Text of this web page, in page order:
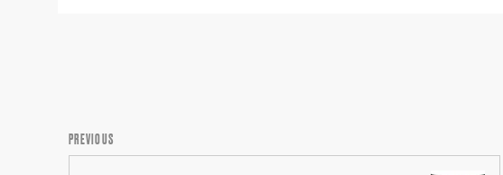
PREVIOUS